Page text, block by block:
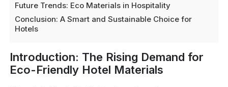
Future Trends: Eco Materials in Hospitality
Conclusion: A Smart and Sustainable Choice for
Hotels
Introduction: The Rising Demand for
Eco-Friendly Hotel Materials